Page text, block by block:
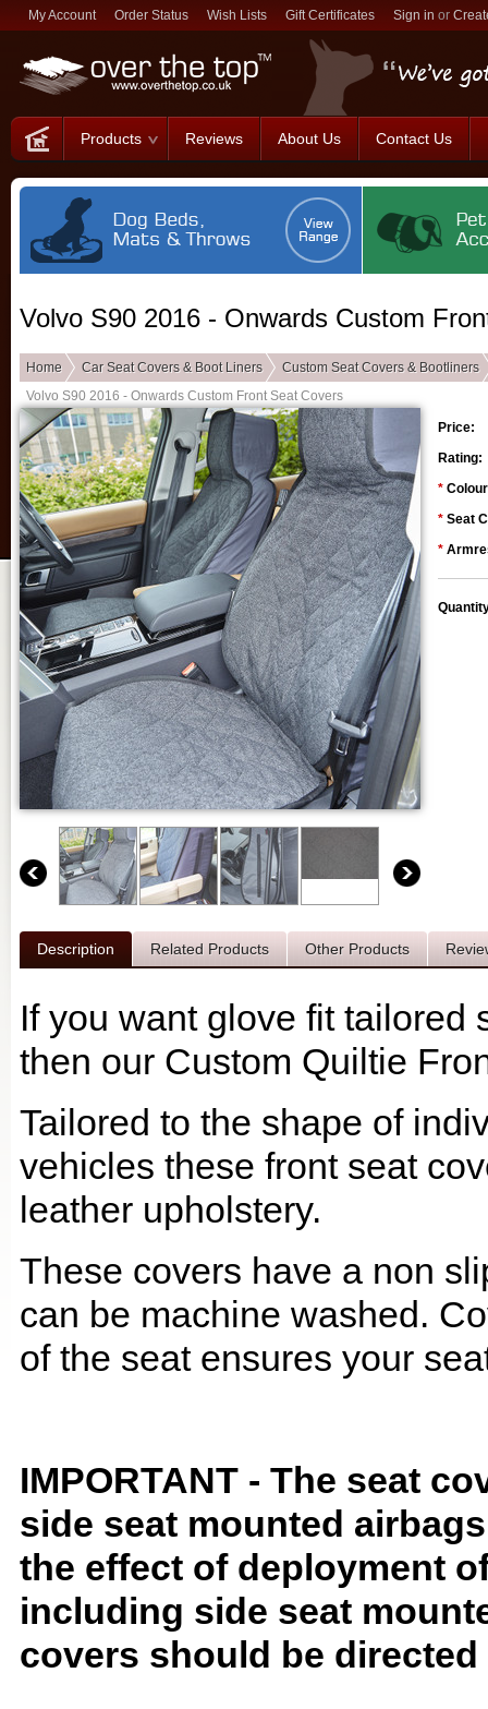
My Account Order Status Wish Lists Gift Certificates Sign in or
Products Reviews About Us Contact Us
Volvo S90 2016 - Onwards Custom
Home Car Seat Covers & Boot Liners
Custom Seat Covers & Bootliners
Volvo S90 2016 - Onwards Custom Front Seat Covers
Price:
Rating:
*
* Seat
*
Description Related Products Other Products
If you want glove fit tailored
then our Custom Quiltie
Tailored to the shape of
vehicles these front seat
leather upholstery.
These covers have a non
can be machine washed.
of the seat ensures your
IMPORTANT - The seat
side seat mounted
the effect of deployment
including side seat
covers should be